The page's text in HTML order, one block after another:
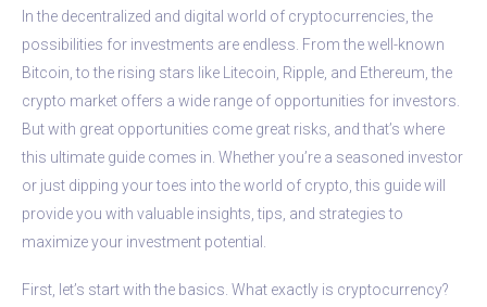
In the decentralized and digital world of cryptocurrencies, the
possibilities for investments are endless. From the well-known
Bitcoin, to the rising stars like Litecoin, Ripple, and Ethereum, the
crypto market offers a wide range of opportunities for investors.
But with great opportunities come great risks, and that’s where
this ultimate guide comes in. Whether you’re a seasoned investor
or just dipping your toes into the world of crypto, this guide will
provide you with valuable insights, tips, and strategies to
maximize your investment potential.
First, let’s start with the basics. What exactly is cryptocurrency?